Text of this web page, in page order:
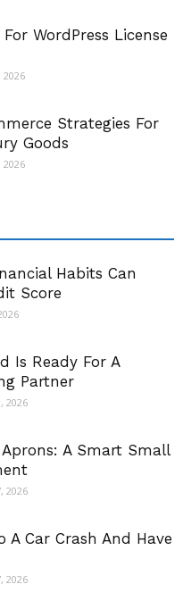
WordPress License
2026
Strategies For
Goods
2026
Habits Can
Score
Is Ready For A
Partner
2026
A Smart Small
2026
Car Crash And Have
2026